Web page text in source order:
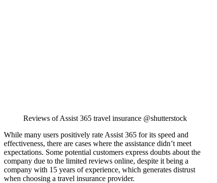
Reviews of Assist 365 travel insurance @shutterstock
While many users positively rate Assist 365 for its speed and
effectiveness, there are cases where the assistance didn’t meet
expectations. Some potential customers express doubts about the
company due to the limited reviews online, despite it being a
company with 15 years of experience, which generates distrust
when choosing a travel insurance provider.